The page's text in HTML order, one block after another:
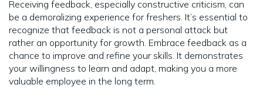
Receiving feedback, especially constructive criticism, can
be a demoralizing experience for freshers. It’s essential to
recognize that feedback is not a personal attack but
rather an opportunity for growth. Embrace feedback as a
chance to improve and refine your skills. It demonstrates
your willingness to learn and adapt, making you a more
valuable employee in the long term.